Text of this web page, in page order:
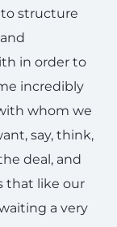
to structure
in order to
incredibly
whom we
say, think,
deal, and
that like our
a very